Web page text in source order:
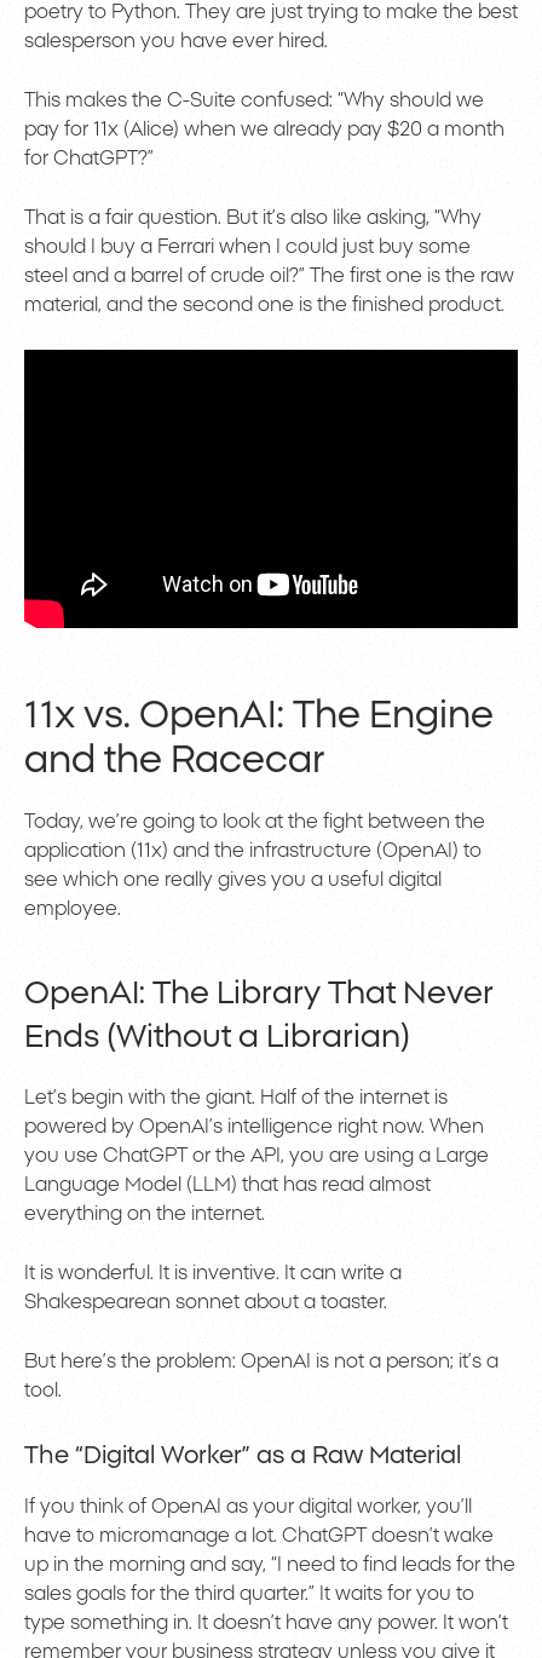
poetry to Python. They are just trying to make the best
salesperson you have ever hired.
This makes the C-Suite confused: “Why should we
pay for 11x (Alice) when we already pay $20 a month
for ChatGPT?”
That is a fair question. But it’s also like asking, “Why
should I buy a Ferrari when I could just buy some
steel and a barrel of crude oil?” The first one is the raw
material, and the second one is the finished product.
11x vs. OpenAI: The Engine
and the Racecar
Today, we’re going to look at the fight between the
application (11x) and the infrastructure (OpenAI) to
see which one really gives you a useful digital
employee.
OpenAI: The Library That Never
Ends (Without a Librarian)
Let’s begin with the giant. Half of the internet is
powered by OpenAI’s intelligence right now. When
you use ChatGPT or the API, you are using a Large
Language Model (LLM) that has read almost
everything on the internet.
It is wonderful. It is inventive. It can write a
Shakespearean sonnet about a toaster.
But here’s the problem: OpenAI is not a person; it’s a
tool.
The “Digital Worker” as a Raw Material
If you think of OpenAI as your digital worker, you’ll
have to micromanage a lot. ChatGPT doesn’t wake
up in the morning and say, “I need to find leads for the
sales goals for the third quarter.” It waits for you to
type something in. It doesn’t have any power. It won’t
remember your business strategy unless you give it